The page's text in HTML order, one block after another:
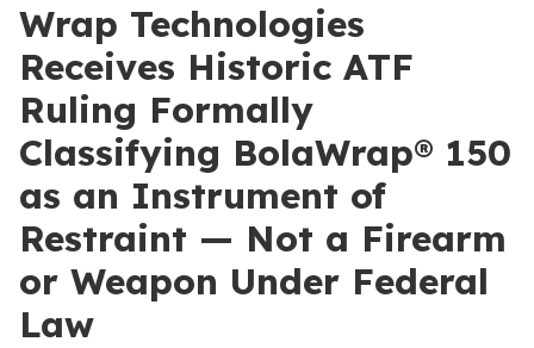
Wrap Technologies
Receives Historic ATF
Ruling Formally
Classifying BolaWrap® 150
as an Instrument of
Restraint — Not a Firearm
or Weapon Under Federal
Law